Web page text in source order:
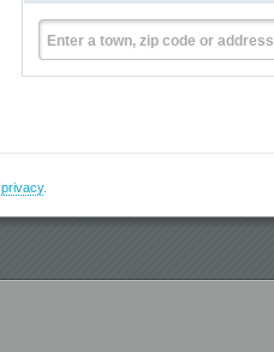
Enter a town, zip code or address
privacy.